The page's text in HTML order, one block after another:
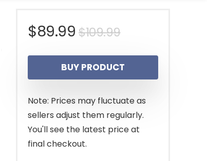
$109.99Original
price
was:
$109.99.
$89.99
Current
price
is:
$89.99.
BUY PRODUCT
Note: Prices may fluctuate as
sellers adjust them regularly.
You'll see the latest price at
final checkout.